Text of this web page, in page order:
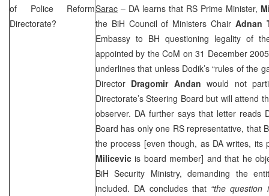
of Police Reform
Directorate?
Sarac – DA learns that RS Prime Minister,
the BiH Council of Ministers Chair Adnan
Embassy to BH questioning legality of
appointed by the CoM on 31 December
underlines that unless Dodik’s “rules of the
Director Dragomir Andanwould not
Directorate’s Steering Board but will attend
observer. DA further says that letter reads
Board has only one RS representative, that
the process [even though, as DA writes, its
Milicevicis board member] and that he
BiH Security Ministry, demanding the
included. DA concludes that “the